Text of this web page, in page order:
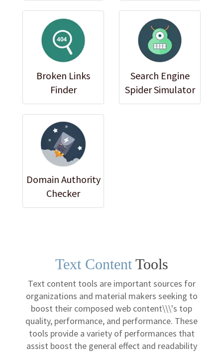
Broken Links
Finder
Search Engine
Spider Simulator
Domain Authority
Checker
Text Content Tools
Text content tools are important sources for
organizations and material makers seeking to
boost their composed web content\\\'s top
quality, performance, and performance. These
tools provide a variety of performances that
assist boost the general effect and readability